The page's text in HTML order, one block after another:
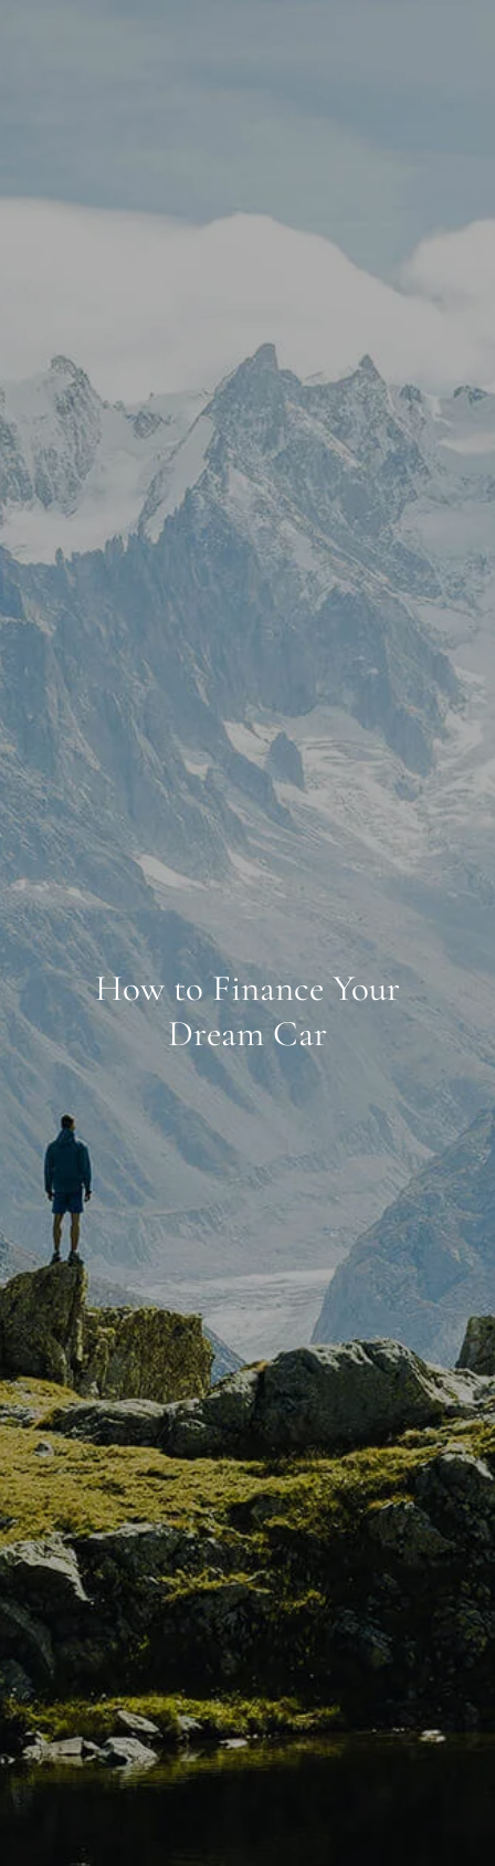
HOME
RESOURCES
CONTACT
CLIENT LOGIN
How to Finance Your
Dream Car